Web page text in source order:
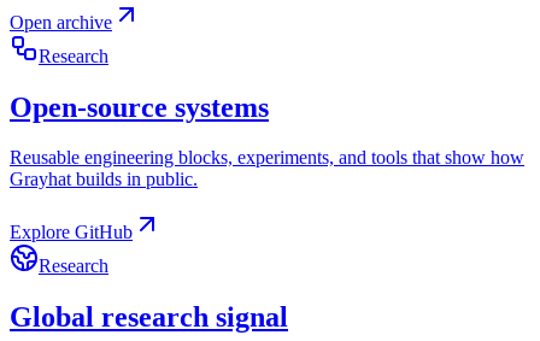
Open archive
Research
Open-source systems
Reusable engineering blocks, experiments, and tools that show how
Grayhat builds in public.
Explore GitHub
Research
Global research signal